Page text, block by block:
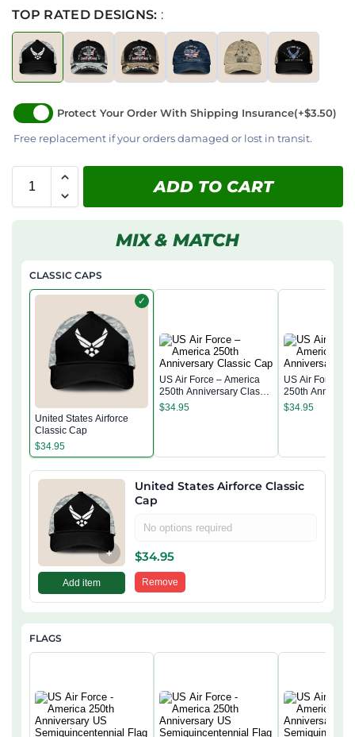
TOP RATED DESIGNS: :
Protect Your Order With Shipping Insurance(+$3.50)
Free replacement if your orders damaged or lost in transit.
ADD TO CART
MIX & MATCH
CLASSIC CAPS
✓
United States Airforce
Classic Cap
$34.95
US Air Force – America
250th Anniversary Classic
Cap
$34.95
US Air Force –
250th
Cap
$34.95
+
Add item
United States Airforce Classic
Cap
No options required
$34.95
Remove
FLAGS